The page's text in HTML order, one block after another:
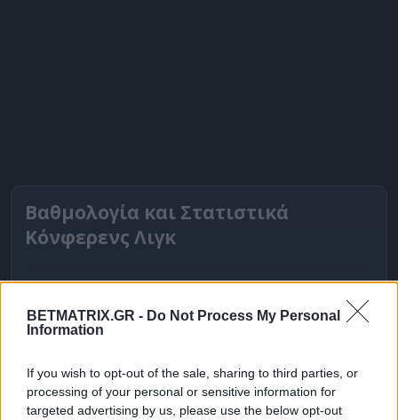
BETMATRIX.GR - Do Not Process My Personal
Information
If you wish to opt-out of the sale, sharing to third parties, or
processing of your personal or sensitive information for
targeted advertising by us, please use the below opt-out
Βαθμολογία και Στατιστικά
Κόνφερενς Λιγκ